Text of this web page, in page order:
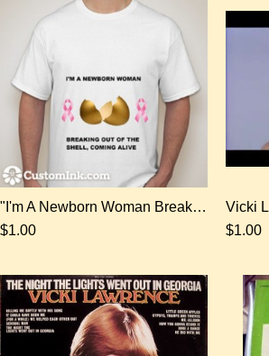
"I'm A Newborn Woman Breaking Out Of The Shell, Coming Alive" T-shirt
$1.00
$1.00